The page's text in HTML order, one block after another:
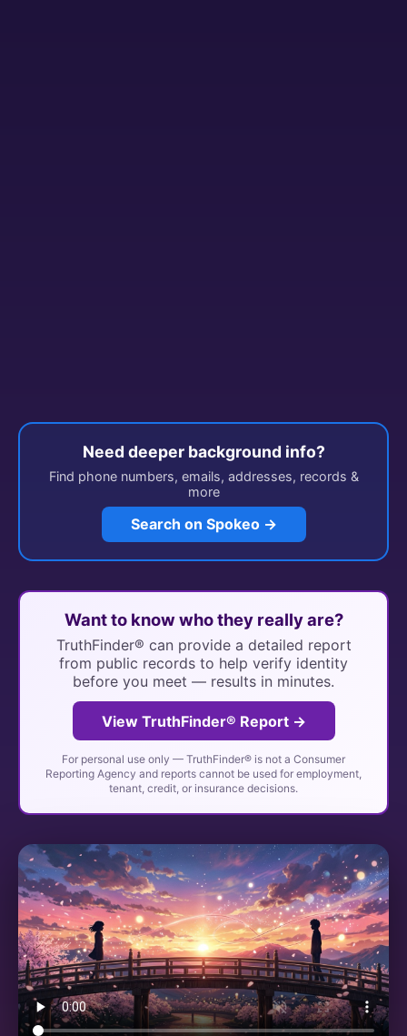
Need deeper background info?
Find phone numbers, emails, addresses, records &
more
Search on Spokeo →
Want to know who they really are?
TruthFinder® can provide a detailed report
from public records to help verify identity
before you meet — results in minutes.
View TruthFinder® Report →
For personal use only — TruthFinder® is not a Consumer
Reporting Agency and reports cannot be used for employment,
tenant, credit, or insurance decisions.